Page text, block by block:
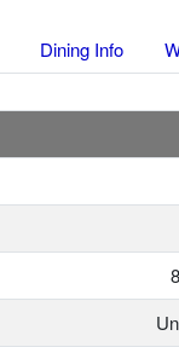
Dining Info